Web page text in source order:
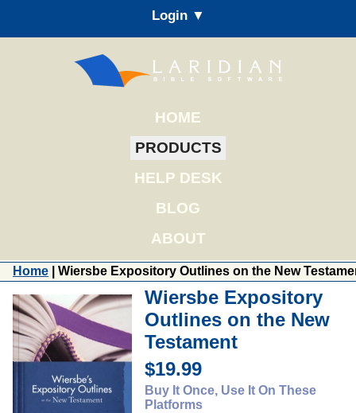
Login ▼
HOME
PRODUCTS
HELP DESK
BLOG
ABOUT
Home | Wiersbe Expository Outlines on the New
Wiersbe Expository
Outlines on the New
Testament
$19.99
Buy It Once, Use It On These
Platforms